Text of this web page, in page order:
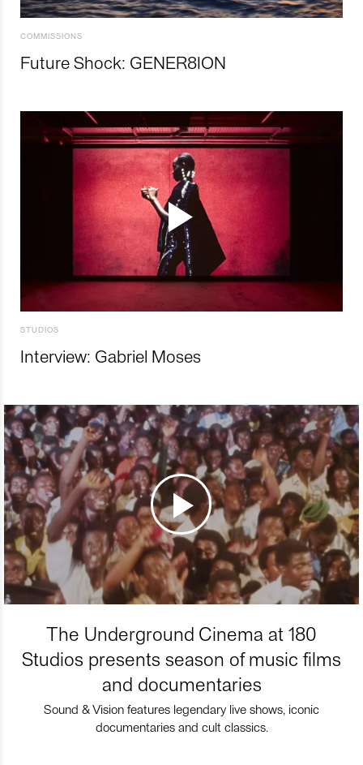
COMMISSIONS
Future Shock: GENER8ION
STUDIOS
Interview: Gabriel Moses
The Underground Cinema at 180
Studios presents season of music films
and documentaries
Sound & Vision features legendary live shows, iconic
documentaries and cult classics.